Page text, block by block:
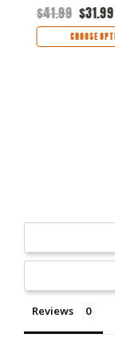
$41.99 $31.99
CHOOSE
Reviews